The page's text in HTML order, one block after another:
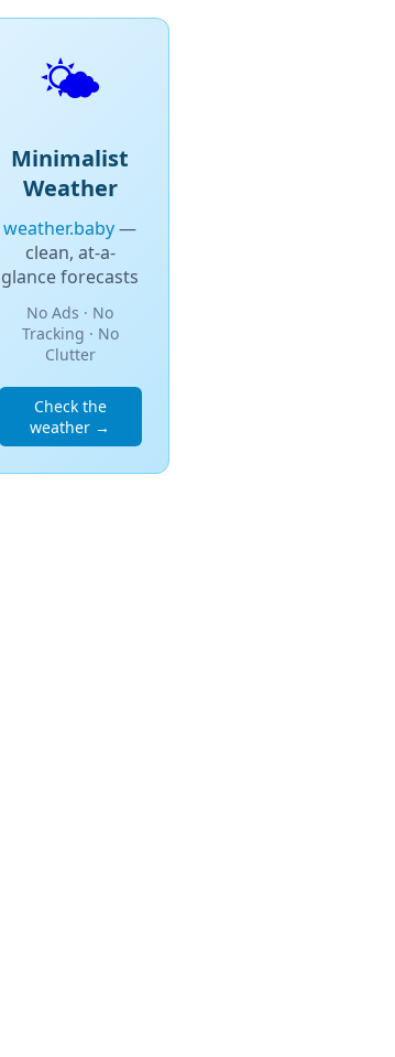
🌤️
Minimalist
Weather
weather.baby—
clean, at-a-
glance forecasts
No Ads · No
Tracking · No
Clutter
Check the
weather →